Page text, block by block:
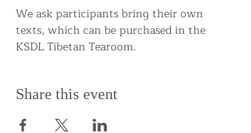
We ask participants bring their own
texts, which can be purchased in the
KSDL Tibetan Tearoom.
Share this event